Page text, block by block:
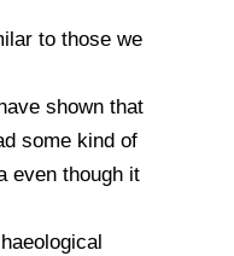
to those we
shown that
some kind of
even though it